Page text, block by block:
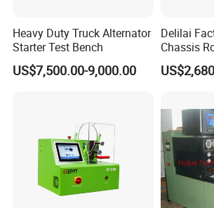
Heavy Duty Truck Alternator
Starter Test Bench
US$7,500.00-9,000.00
Delilai
Chassis
Shaker